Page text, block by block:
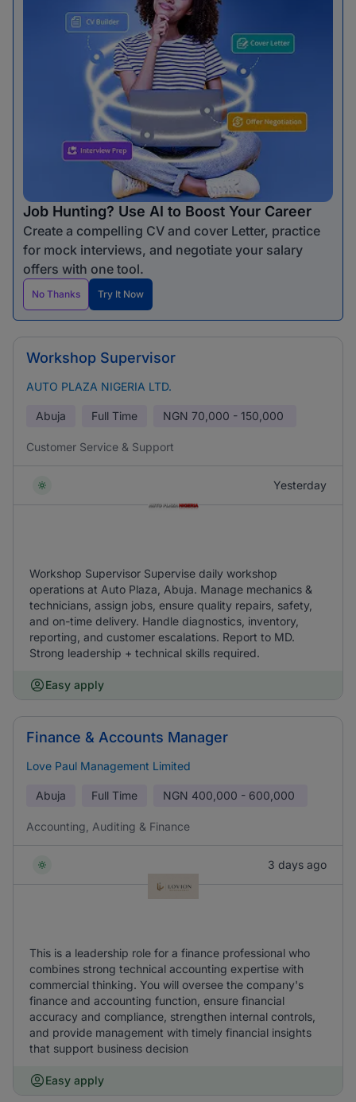
Job Hunting? Use AI to Boost Your Career
Create a compelling CV and cover Letter, practice
for mock interviews, and negotiate your salary
offers with one tool.
No Thanks Try It Now
Workshop Supervisor
AUTO PLAZA NIGERIA LTD.
Abuja Full Time NGN 70,000 - 150,000
Customer Service & Support
Yesterday
Workshop Supervisor Supervise daily workshop
operations at Auto Plaza, Abuja. Manage mechanics &
technicians, assign jobs, ensure quality repairs, safety,
and on-time delivery. Handle diagnostics, inventory,
reporting, and customer escalations. Report to MD.
Strong leadership + technical skills required.
Easy apply
Finance & Accounts Manager
Love Paul Management Limited
Abuja Full Time NGN 400,000 - 600,000
Accounting, Auditing & Finance
3 days ago
This is a leadership role for a finance professional who
combines strong technical accounting expertise with
commercial thinking. You will oversee the company's
finance and accounting function, ensure financial
accuracy and compliance, strengthen internal controls,
and provide management with timely financial insights
that support business decision
Easy apply